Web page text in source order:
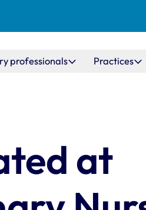
navigation
professionals Practices
at